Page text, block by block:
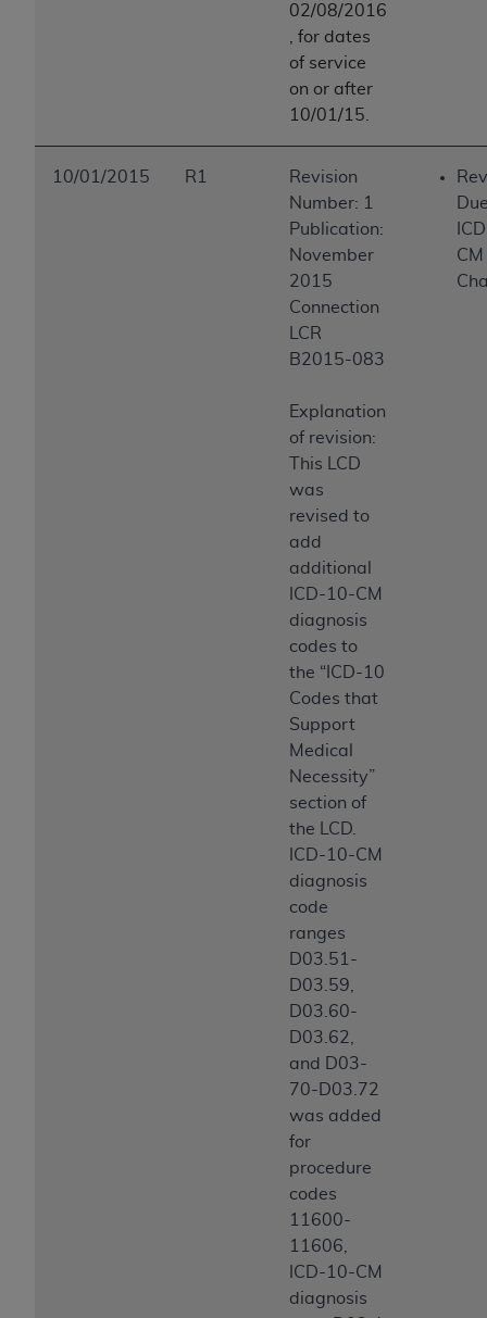
02/08/2016
, for dates
of service
on or after
10/01/15.
10/01/2015 R1
Revision
Number: 1
Publication:
November
2015
Connection
LCR
B2015-083
Explanation
of revision:
This LCD
was
revised to
add
additional
ICD-10-CM
diagnosis
codes to
the “ICD-10
Codes that
Support
Medical
Necessity”
section of
the LCD.
ICD-10-CM
diagnosis
code
ranges
D03.51-
D03.59,
D03.60-
D03.62,
and D03-
70-D03.72
was added
for
procedure
codes
11600-
11606,
ICD-10-CM
diagnosis